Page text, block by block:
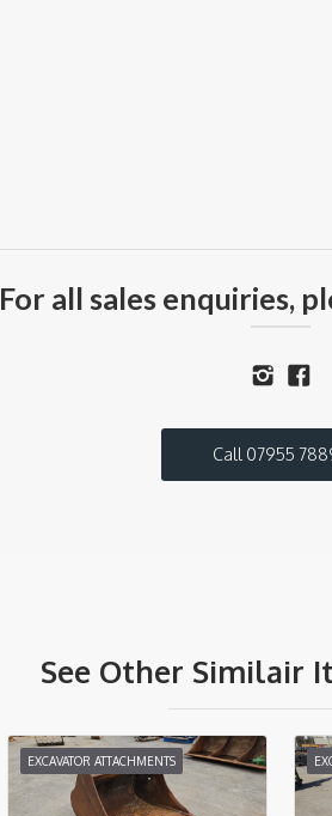
For all sales enquiries,
Call 07955
See Other Similair
EXCAVATOR ATTACHMENTS